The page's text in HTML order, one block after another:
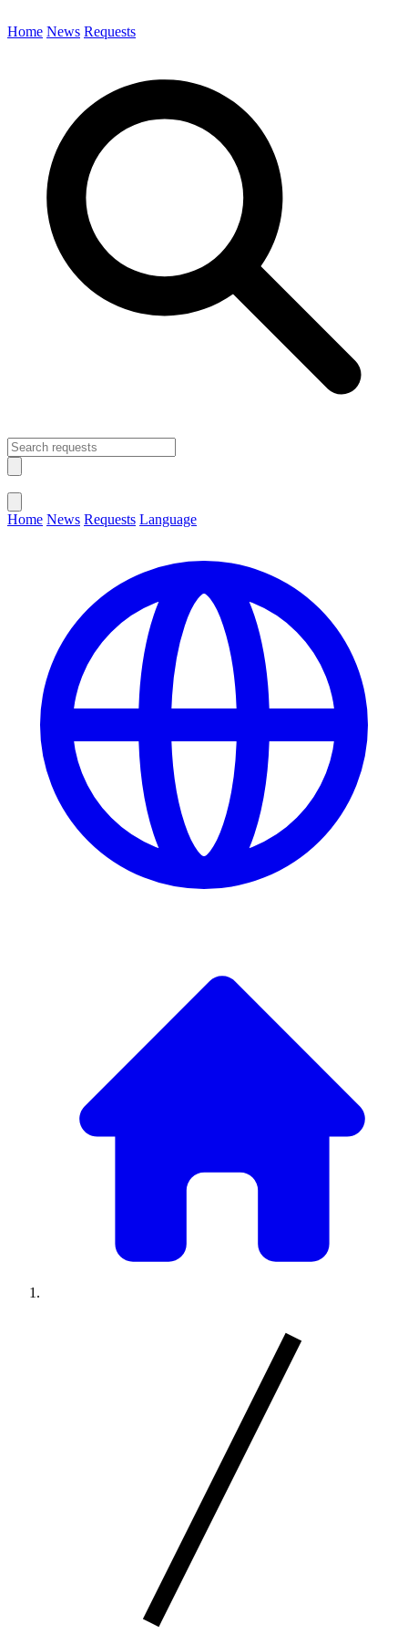
Home News Requests
Home News Requests Language